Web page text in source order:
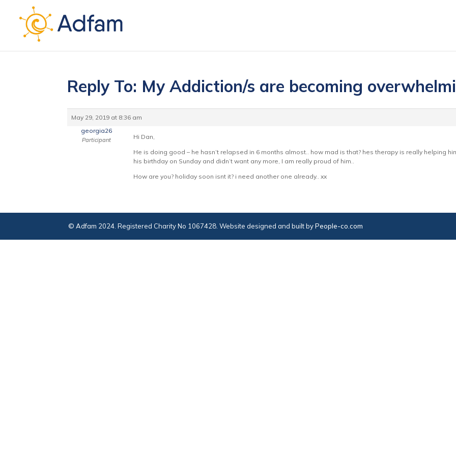
Reply To: My Addiction/s are becoming
May 29, 2019 at 8:36 am
georgia26
Participant
Hi Dan,
He is doing good – he hasn’t relapsed in 6 months almost.. how mad is that? hes therapy is really helping
his birthday on Sunday and didn’t want any more, I am really proud of him..
How are you? holiday soon isnt it? i need another one already.. xx
© Adfam 2024. Registered Charity No 1067428. Website designed and built byPeople-co.com